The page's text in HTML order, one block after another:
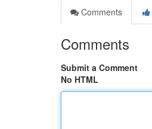
Comments
Comments
Submit a Comment
No HTML